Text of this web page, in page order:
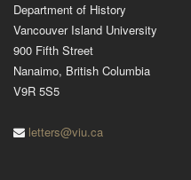
Department of History
Vancouver Island University
900 Fifth Street
Nanaimo, British Columbia
V9R 5S5
letters@viu.ca